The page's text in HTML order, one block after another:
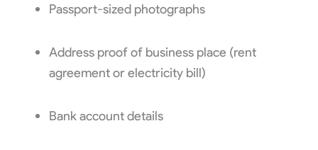
Passport-sized photographs
Address proof of business place (rent
agreement or electricity bill)
Bank account details